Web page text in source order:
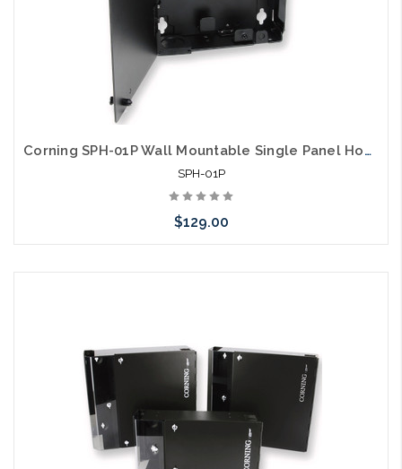
Corning SPH-01P Wall Mountable Single Panel Housing 1 CCH
SPH-01P
$129.00